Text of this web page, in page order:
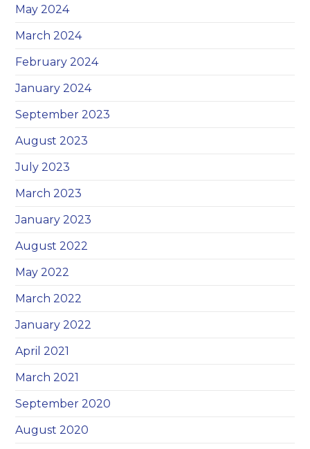
May 2024
March 2024
February 2024
January 2024
September 2023
August 2023
July 2023
March 2023
January 2023
August 2022
May 2022
March 2022
January 2022
April 2021
March 2021
September 2020
August 2020